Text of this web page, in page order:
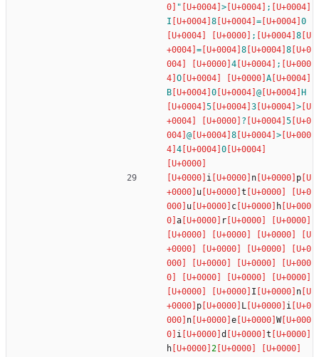
"
>
;
I
8 =
0
;
8
=
8
8
4
;
O
A
B
0 @
H
5
3
>
?
5
@
8
>
4
0
i n
p
u
t
u
c
h
a
r
I
n
p
L
i
n
e
W
i
d
t
h
2